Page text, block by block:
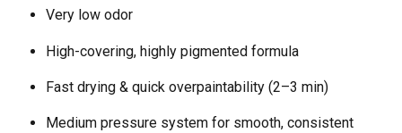
Very low odor
High-covering, highly pigmented formula
Fast drying & quick overpaintability (2–3 min)
Medium pressure system for smooth, consistent